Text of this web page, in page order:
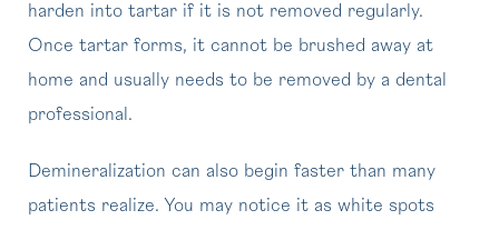
harden into tartar if it is not removed regularly.
Once tartar forms, it cannot be brushed away at
home and usually needs to be removed by a dental
professional.
Demineralization can also begin faster than many
patients realize. You may notice it as white spots